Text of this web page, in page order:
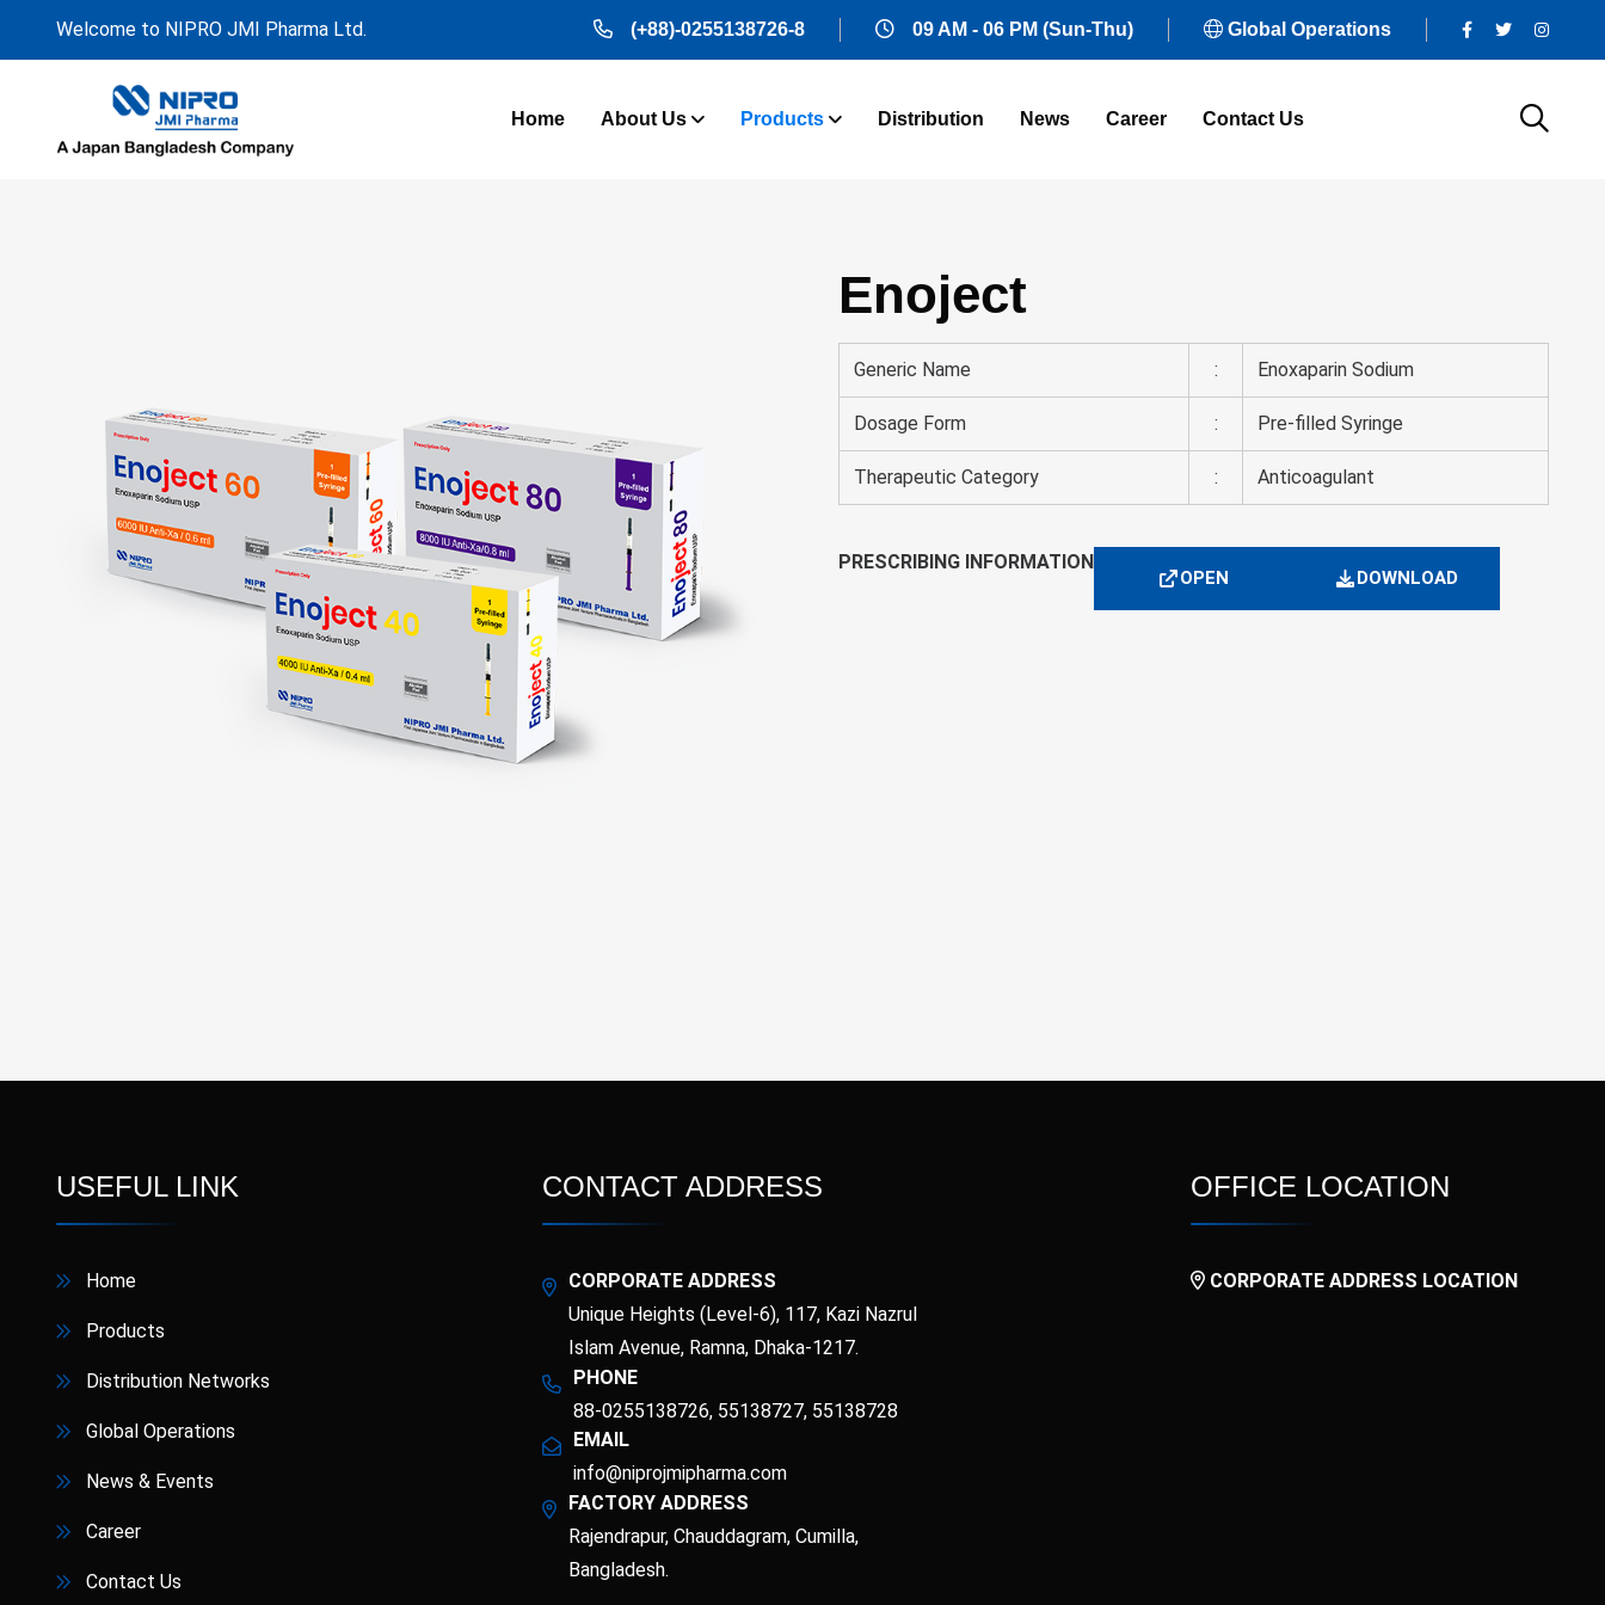
Welcome to NIPRO JMI Pharma Ltd. (+88)-0255138726-8 09 AM - 06 PM (Sun-Thu) Global Operations
Home About Us Products Distribution News Career Contact Us
Enoject
Generic Name : Enoxaparin Sodium
Dosage Form : Pre-filled Syringe
Therapeutic Category : Anticoagulant
PRESCRIBING INFORMATION
OPEN DOWNLOAD
USEFUL LINK
Home
Products
Distribution Networks
Global Operations
News & Events
Career
Contact Us
CONTACT ADDRESS
CORPORATE ADDRESS
Unique Heights (Level-6), 117, Kazi Nazrul
Islam Avenue, Ramna, Dhaka-1217.
PHONE
88-0255138726, 55138727, 55138728
EMAIL
info@niprojmipharma.com
FACTORY ADDRESS
Rajendrapur, Chauddagram, Cumilla,
Bangladesh.
OFFICE LOCATION
CORPORATE ADDRESS LOCATION